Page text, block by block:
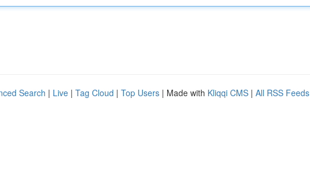
Search | Live | Tag Cloud | Top Users | Made with Kliqqi CMS | All RSS Feeds